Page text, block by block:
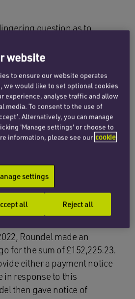
question as to
therefore, need separate
Construction Ltd[2024]
Limited was the
had subcontracted the
to Roundel
Roundel made an
for the sum of £152,225.23.
either a payment notice
in response to this
then gave notice of
website
to ensure our website operates
we would like to set optional cookies
experience, analyse traffic and allow
media. To consent to the use of
Alternatively, you can manage
'Manage settings' or choose to
information, please see our cookie
settings
Reject all
all